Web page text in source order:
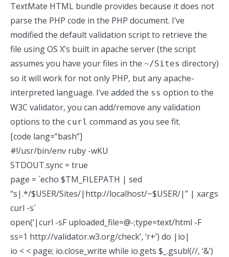
TextMate HTML bundle provides because it does not
parse the PHP code in the PHP document. I’ve
modified the default validation script to retrieve the
file using OS X’s built in apache server (the script
assumes you have your files in the ~/Sites directory)
so it will work for not only PHP, but any apache-
interpreted language. I’ve added the ss option to the
W3C validator, you can add/remove anyvalidation
options to the curl command as you see fit.
[code lang=”bash”]
#!/usr/bin/env ruby -wKU
STDOUT.sync = true
page = `echo $TM_FILEPATH | sed
“s|.*/$USER/Sites/|http://localhost/~$USER/|” | xargs
curl -s`
open(‘|curl -sF uploaded_file=@-;type=text/html -F
ss=1 http://validator.w3.org/check’, ‘r+’) do |io|
io < < page; io.close_write while io.gets $_.gsub!(//, ‘&‘)